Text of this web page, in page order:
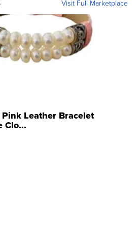
Visit Full Marketplace
Leather Bracelet
Clo...